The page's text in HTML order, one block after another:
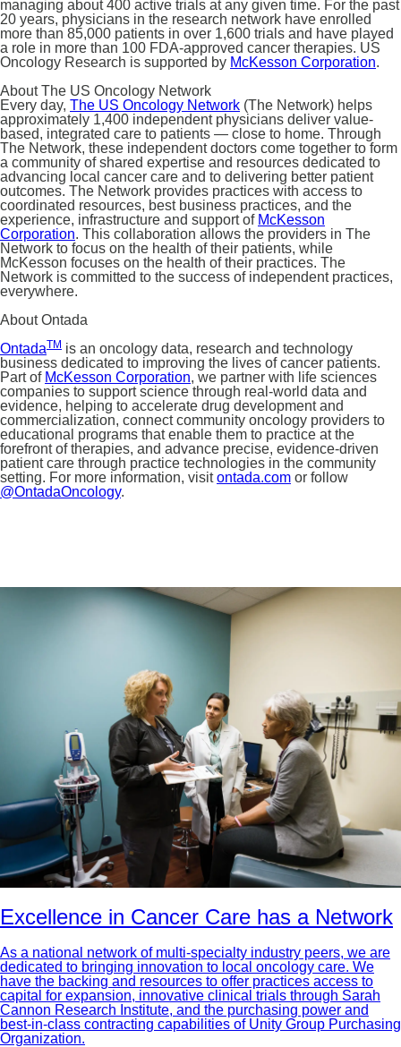
managing about 400 active trials at any given time. For the past
20 years, physicians in the research network have enrolled
more than 85,000 patients in over 1,600 trials and have played
a role in more than 100 FDA-approved cancer therapies. US
Oncology Research is supported by McKesson Corporation.
About The US Oncology Network
Every day, The US Oncology Network (The Network) helps
approximately 1,400 independent physicians deliver value-
based, integrated care to patients — close to home. Through
The Network, these independent doctors come together to form
a community of shared expertise and resources dedicated to
advancing local cancer care and to delivering better patient
outcomes. The Network provides practices with access to
coordinated resources, best business practices, and the
experience, infrastructure and support of McKesson
Corporation. This collaboration allows the providers in The
Network to focus on the health of their patients, while
McKesson focuses on the health of their practices. The
Network is committed to the success of independent practices,
everywhere.
About Ontada
OntadaTM is an oncology data, research and technology
business dedicated to improving the lives of cancer patients.
Part of McKesson Corporation, we partner with life sciences
companies to support science through real-world data and
evidence, helping to accelerate drug development and
commercialization, connect community oncology providers to
educational programs that enable them to practice at the
forefront of therapies, and advance precise, evidence-driven
patient care through practice technologies in the community
setting. For more information, visitontada.com or follow
@OntadaOncology.
Excellence in Cancer Care has a Network
As a national network of multi-specialty industry peers, we are
dedicated to bringing innovation to local oncology care. We
have the backing and resources to offer practices access to
capital for expansion, innovative clinical trials through Sarah
Cannon Research Institute, and the purchasing power and
best-in-class contracting capabilities of Unity Group Purchasing
Organization.